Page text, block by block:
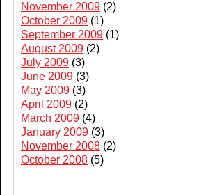
November 2009 (2)
October 2009 (1)
September 2009 (1)
August 2009 (2)
July 2009 (3)
June 2009 (3)
May 2009 (3)
April 2009 (2)
March 2009 (4)
January 2009 (3)
November 2008 (2)
October 2008 (5)